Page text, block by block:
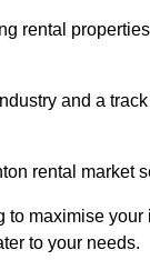
rental
and a
rental market
maximise
to your needs.